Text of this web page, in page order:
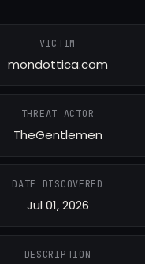
VICTIM
mondottica.com
THREAT ACTOR
TheGentlemen
DATE DISCOVERED
Jul 01, 2026
DESCRIPTION